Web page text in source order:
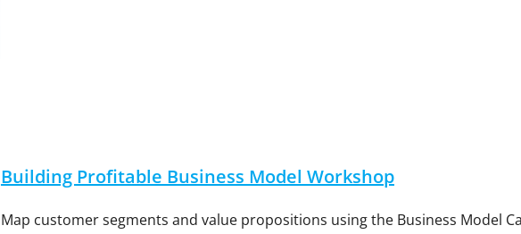
Building Profitable Business Model Workshop
Map customer segments and value propositions using the Business Model